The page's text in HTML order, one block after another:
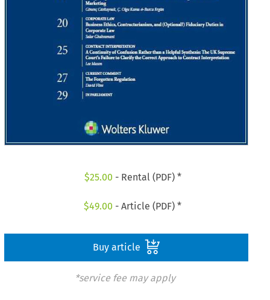
$25.00 - Rental (PDF) *
$49.00 - Article (PDF) *
Buy article
*service fee may apply